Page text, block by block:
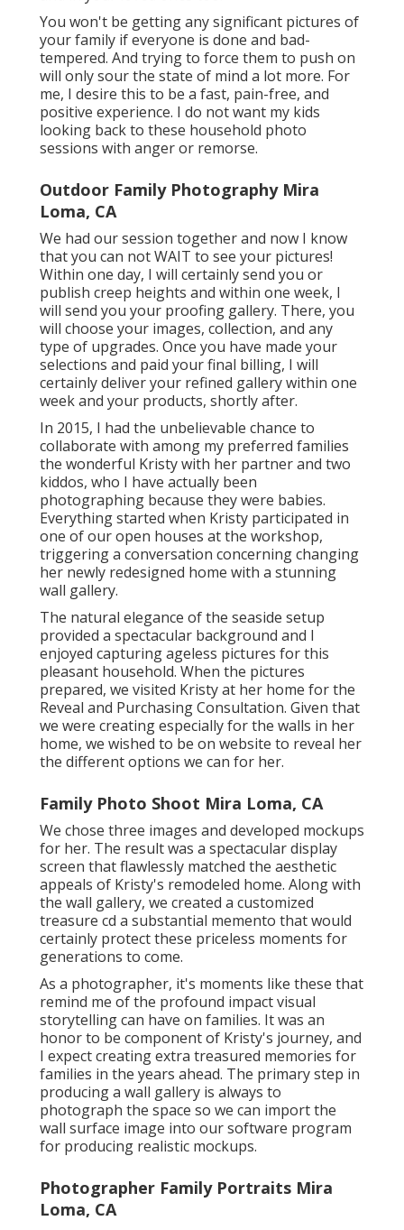
You won't be getting any significant pictures of
your family if everyone is done and bad-
tempered. And trying to force them to push on
will only sour the state of mind a lot more. For
me, I desire this to be a fast, pain-free, and
positive experience. I do not want my kids
looking back to these household photo
sessions with anger or remorse.
Outdoor Family Photography Mira
Loma, CA
We had our session together and now I know
that you can not WAIT to see your pictures!
Within one day, I will certainly send you or
publish creep heights and within one week, I
will send you your proofing gallery. There, you
will choose your images, collection, and any
type of upgrades. Once you have made your
selections and paid your final billing, I will
certainly deliver your refined gallery within one
week and your products, shortly after.
In 2015, I had the unbelievable chance to
collaborate with among my preferred families
the wonderful Kristy with her partner and two
kiddos, who I have actually been
photographing because they were babies.
Everything started when Kristy participated in
one of our open houses at the workshop,
triggering a conversation concerning changing
her newly redesigned home with a stunning
wall gallery.
The natural elegance of the seaside setup
provided a spectacular background and I
enjoyed capturing ageless pictures for this
pleasant household. When the pictures
prepared, we visited Kristy at her home for the
Reveal and Purchasing Consultation. Given that
we were creating especially for the walls in her
home, we wished to be on website to reveal her
the different options we can for her.
Family Photo Shoot Mira Loma, CA
We chose three images and developed mockups
for her. The result was a spectacular display
screen that flawlessly matched the aesthetic
appeals of Kristy's remodeled home. Along with
the wall gallery, we created a customized
treasure cd a substantial memento that would
certainly protect these priceless moments for
generations to come.
As a photographer, it's moments like these that
remind me of the profound impact visual
storytelling can have on families. It was an
honor to be component of Kristy's journey, and
I expect creating extra treasured memories for
families in the years ahead. The primary step in
producing a wall gallery is always to
photograph the space so we can import the
wall surface image into our software program
for producing realistic mockups.
Photographer Family Portraits Mira
Loma, CA